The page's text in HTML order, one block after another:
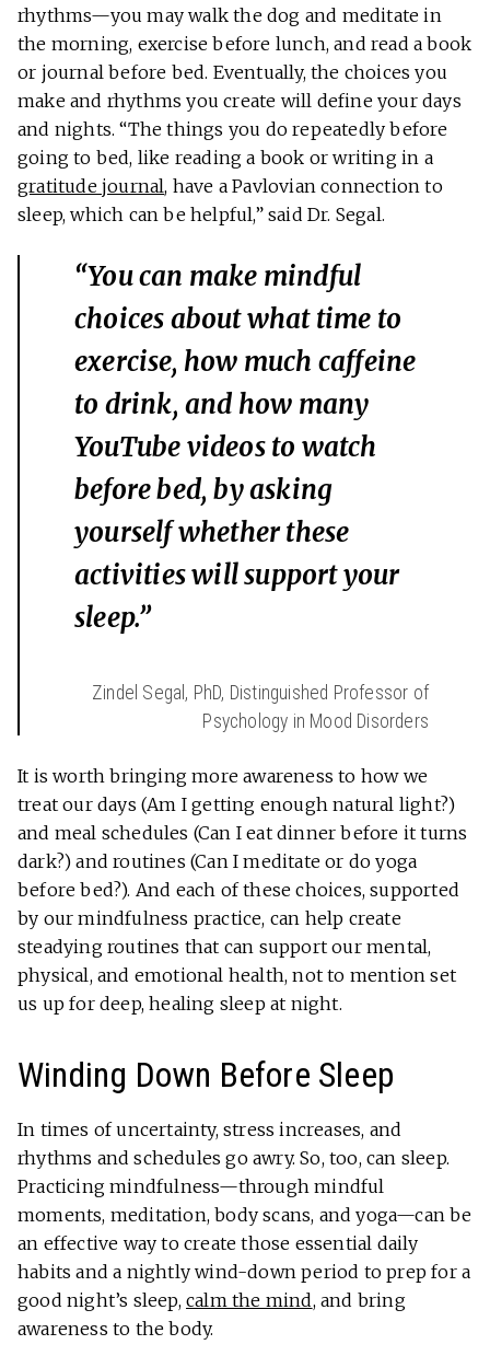
rhythms—you may walk the dog and meditate in
the morning, exercise before lunch, and read a book
or journal before bed. Eventually, the choices you
make and rhythms you create will define your days
and nights. “The things you do repeatedly before
going to bed, like reading a book or writing in a
gratitude journal, have a Pavlovian connection to
sleep, which can be helpful,” said Dr. Segal.
“You can make mindful
choices about what time to
exercise, how much caffeine
to drink, and how many
YouTube videos to watch
before bed, by asking
yourself whether these
activities will support your
sleep.”
Zindel Segal, PhD, Distinguished Professor of
Psychology in Mood Disorders
It is worth bringing more awareness to how we
treat our days (Am I getting enough natural light?)
and meal schedules (Can I eat dinner before it turns
dark?) and routines (Can I meditate or do yoga
before bed?). And each of these choices, supported
by our mindfulness practice, can help create
steadying routines that can support our mental,
physical, and emotional health, not to mention set
us up for deep, healing sleep at night.
Winding Down Before Sleep
In times of uncertainty, stress increases, and
rhythms and schedules go awry. So, too, can sleep.
Practicing mindfulness—through mindful
moments, meditation, body scans, and yoga—can be
an effective way to create those essential daily
habits and a nightly wind-down period to prep for a
good night’s sleep, calm the mind, and bring
awareness to the body.